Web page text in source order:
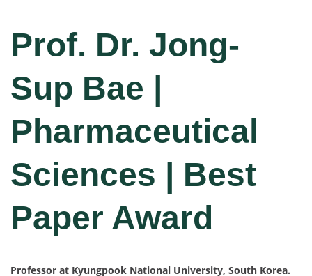
Prof. Dr. Jong-
Sup Bae |
Pharmaceutical
Sciences | Best
Paper Award
Professor at Kyungpook National University, South Korea.